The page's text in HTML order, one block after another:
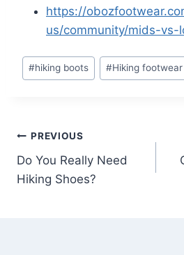
https://
us/community/mids-vs-
Post
Tags:
#hiking boots #Hiking footwear
Post
navigation
PREVIOUS
Do You Really Need
Hiking Shoes?